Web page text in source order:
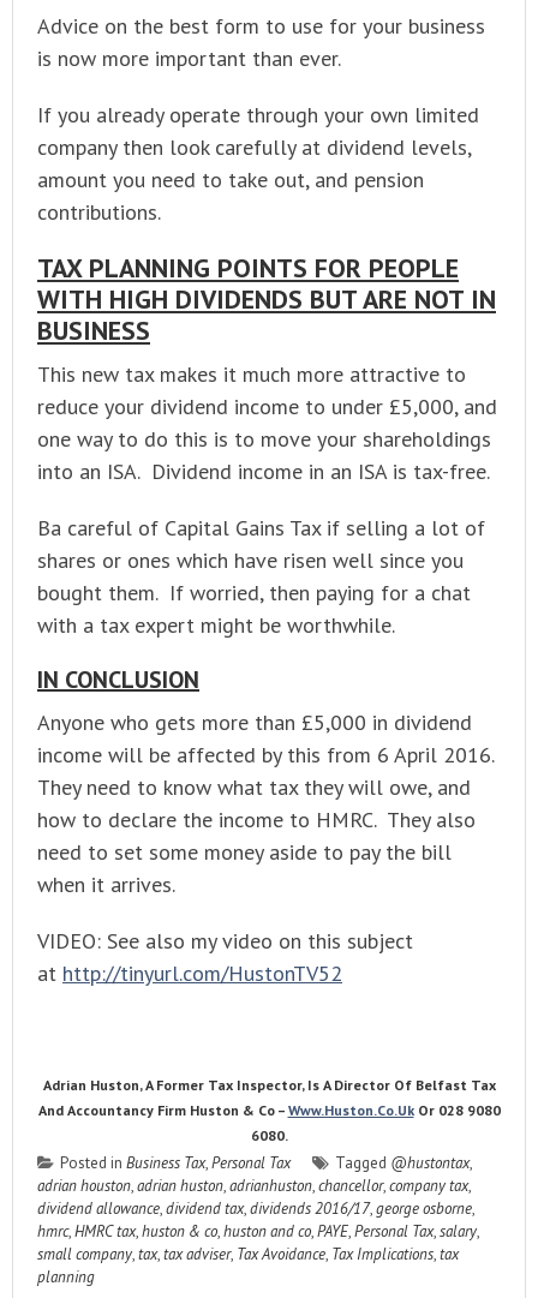
Advice on the best form to use for your business
is now more important than ever.
If you already operate through your own limited
company then look carefully at dividend levels,
amount you need to take out, and pension
contributions.
TAX PLANNING POINTS FOR PEOPLE
WITH HIGH DIVIDENDS BUT ARE NOT IN
BUSINESS
This new tax makes it much more attractive to
reduce your dividend income to under £5,000, and
one way to do this is to move your shareholdings
into an ISA. Dividend income in an ISA is tax-free.
Ba careful of Capital Gains Tax if selling a lot of
shares or ones which have risen well since you
bought them. If worried, then paying for a chat
with a tax expert might be worthwhile.
IN CONCLUSION
Anyone who gets more than £5,000 in dividend
income will be affected by this from 6 April 2016.
They need to know what tax they will owe, and
how to declare the income to HMRC. They also
need to set some money aside to pay the bill
when it arrives.
VIDEO: See also my video on this subject
at http://tinyurl.com/HustonTV52
Adrian Huston, A Former Tax Inspector, Is A Director Of Belfast Tax
And Accountancy Firm Huston & Co – Www.huston.co.ukOr 028 9080
6080.
Posted in Business Tax,Personal Tax Tagged @hustontax,
adrian houston,adrian huston,adrianhuston,chancellor,company tax,
dividend allowance,dividend tax,dividends 2016/17,george osborne,
hmrc,HMRC tax,huston & co,huston and co,PAYE,Personal Tax,salary,
small company,tax,tax adviser, Tax Avoidance, Tax Implications,tax
planning